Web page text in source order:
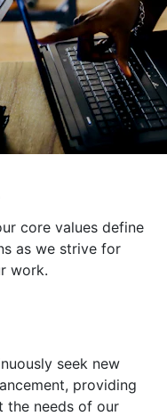
core values define
as we strive for
work.
seek new
providing
the needs of our